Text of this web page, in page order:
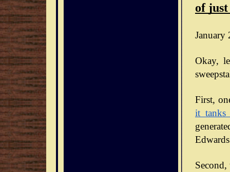
of
January
Okay,
it tanks